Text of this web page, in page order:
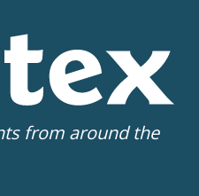
from around the